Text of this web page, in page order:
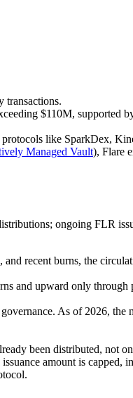
transactions.
$110M, supported
like SparkDex,
Managed Vault), Flare
ongoing FLR
recent burns, the
and upward only
As of 2026,
been distributed, not
amount is capped,